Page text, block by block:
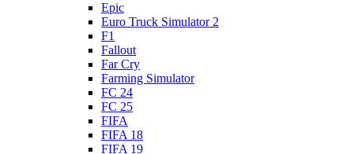
Epic
Euro Truck Simulator 2
F1
Fallout
Far Cry
Farming Simulator
FC 24
FC 25
FIFA
FIFA 18
FIFA 19